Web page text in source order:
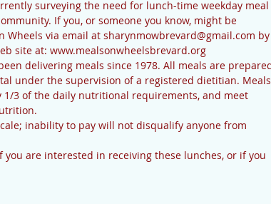
If you, or someone you know, might be
Wheels via email at sharynmowbrevard@gmail.com by
site at: www.mealsonwheelsbrevard.org
under the supervision of a registered dietitian. Meals
3 of the daily nutritional requirements, and meet